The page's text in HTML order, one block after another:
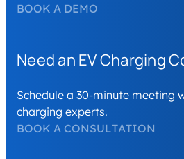
BOOK A DEMO
Need an EV Charging
Schedule a 30-minute meeting
charging experts.
BOOK A CONSULTATION